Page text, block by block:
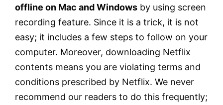
offline on Mac and Windows by using screen
recording feature. Since it is a trick, it is not
easy; it includes a few steps to follow on your
computer. Moreover, downloading Netflix
contents means you are violating terms and
conditions prescribed by Netflix. We never
recommend our readers to do this frequently;